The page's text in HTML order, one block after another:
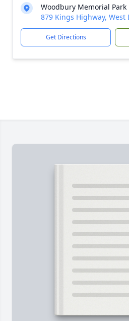
Woodbury Memorial Park
879 Kings Highway, West
Get Directions